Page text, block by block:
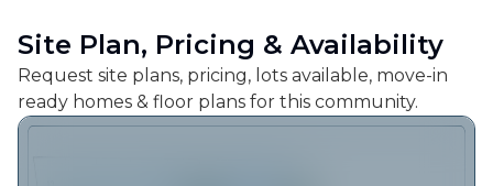
Site Plan, Pricing & Availability
Request site plans, pricing, lots available, move-in
ready homes & floor plans for this community.